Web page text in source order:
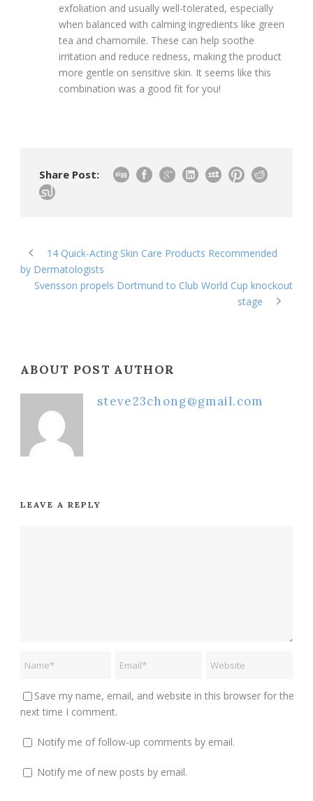
exfoliation and usually well-tolerated, especially
when balanced with calming ingredients like green
tea and chamomile. These can help soothe
irritation and reduce redness, making the product
more gentle on sensitive skin. It seems like this
combination was a good fit for you!
Share Post:
14 Quick-Acting Skin Care Products Recommended
by Dermatologists
Svensson propels Dortmund to Club World Cup knockout
stage
ABOUT POST AUTHOR
steve23chong@gmail.com
LEAVE A REPLY
Save my name, email, and website in this browser for the
next time I comment.
Notify me of follow-up comments by email.
Notify me of new posts by email.